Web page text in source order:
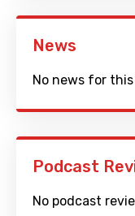
News
No news for
Podcast
No podcast